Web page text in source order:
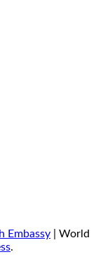
Embassy | World
.